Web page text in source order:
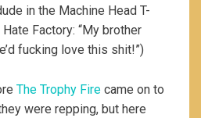
in the Machine Head T-
Factory: “My brother
fucking love this shit!”)
The Trophy Fire came on to
were repping, but here